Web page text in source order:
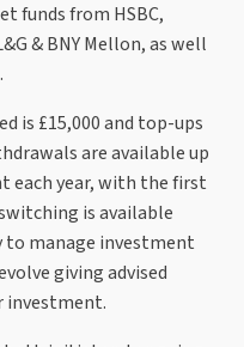
funds from HSBC,
& BNY Mellon, as well
is £15,000 and top-ups
are available up
each year, with the first
is available
manage investment
giving advised
investment.